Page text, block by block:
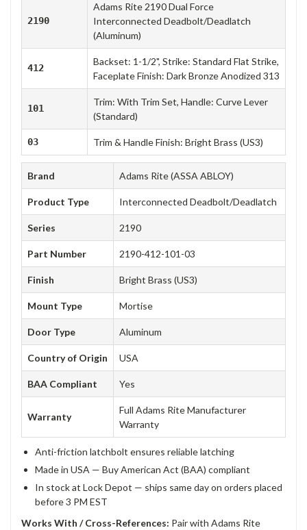
2190
Adams Rite 2190 Dual Force
Interconnected Deadbolt/Deadlatch
(Aluminum)
412
Backset: 1-1/2", Strike: Standard Flat Strike,
Faceplate Finish: Dark Bronze Anodized 313
101
Trim: With Trim Set, Handle: Curve Lever
(Standard)
03 Trim & Handle Finish: Bright Brass (US3)
Brand Adams Rite (ASSA ABLOY)
Product Type Interconnected Deadbolt/Deadlatch
Series 2190
Part Number 2190-412-101-03
Finish Bright Brass (US3)
Mount Type Mortise
Door Type Aluminum
Country of Origin USA
BAA Compliant Yes
Warranty
Full Adams Rite Manufacturer
Warranty
Anti-friction latchbolt ensures reliable latching
Made in USA — Buy American Act (BAA) compliant
In stock at Lock Depot — ships same day on orders placed
before 3 PM EST
Works With / Cross-References: Pair with Adams Rite